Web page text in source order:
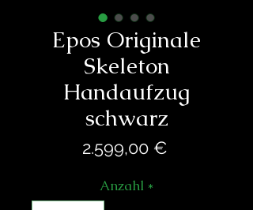
Epos Originale
Skeleton
Handaufzug
schwarz
2.599,00 €Preis
Anzahl *